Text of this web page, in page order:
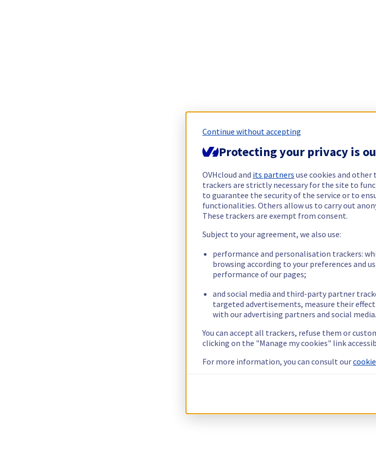
Continue without accepting
Protecting your privacy is
OVHcloud and its partners use cookies and other
trackers are strictly necessary for the site to
to guarantee the security of the service or to
functionalities. Others allow us to carry out
These trackers are exempt from consent.
Subject to your agreement, we also use:
performance and personalisation trackers:
browsing according to your preferences and
performance of our pages;
and social media and third-party partner
targeted advertisements, measure their
with our advertising partners and social media.
You can accept all trackers, refuse them or
clicking on the "Manage my cookies" link
For more information, you can consult our